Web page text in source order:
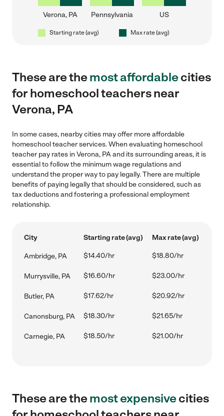
Verona, PA Pennsylvania US
Starting rate (avg) Max rate (avg)
These are themost affordablecities
for homeschool teachers near
Verona, PA
In some cases, nearby cities may offer more affordable
homeschool teacher services. When evaluating homeschool
teacher pay rates in Verona, PA and its surrounding areas, it is
essential to follow the minimum wage regulations and
understand the proper way to pay legally. There are multiple
benefits of paying legally that should be considered, such as
tax deductions and fostering a professional employment
relationship.
City Starting rate (avg) Max rate (avg)
Ambridge, PA $14.40/hr $18.80/hr
Murrysville, PA $16.60/hr $23.00/hr
Butler, PA $17.62/hr $20.92/hr
Canonsburg, PA $18.30/hr $21.65/hr
Carnegie, PA $18.50/hr $21.00/hr
These are themost expensivecities